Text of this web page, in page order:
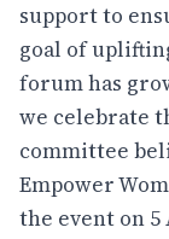
support to
goal of
forum has
we celebrate
committee
Empower
the event on 5